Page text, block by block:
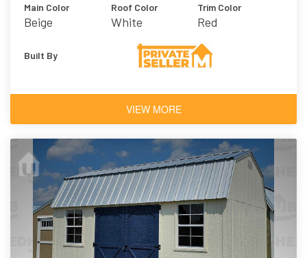
Main Color
Beige
Roof Color
White
Trim Color
Red
Built By
VIEW MORE